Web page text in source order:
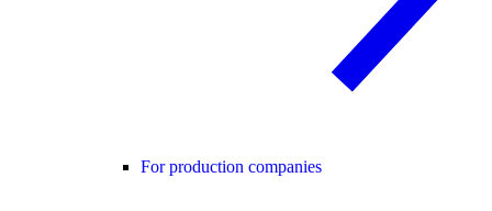
For production companies